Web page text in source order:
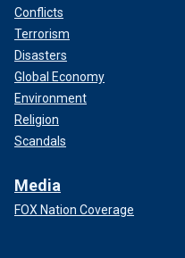
Conflicts
Terrorism
Disasters
Global Economy
Environment
Religion
Scandals
Media
FOX Nation Coverage